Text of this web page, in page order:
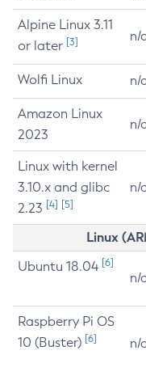
Alpine Linux 3.11
or later [3] n/
Wolfi Linux n/
Amazon Linux
2023
n/
Linux with kernel
3.10.x and glibc
2.23 [4] [5]
n/
Linux
Ubuntu 18.04 [6]
n/
Raspberry Pi OS
10 (Buster) [6] n/